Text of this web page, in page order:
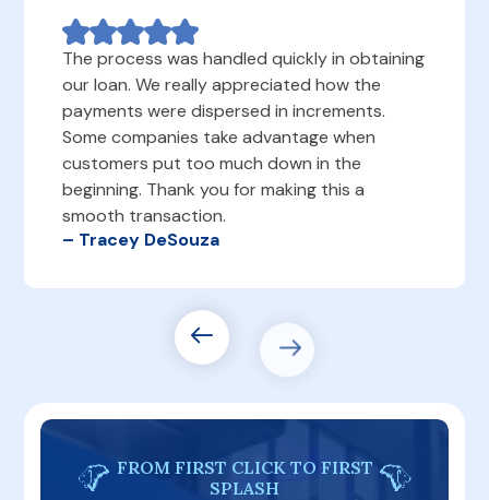
The process was handled quickly in obtaining
our loan. We really appreciated how the
payments were dispersed in increments.
Some companies take advantage when
customers put too much down in the
beginning. Thank you for making this a
smooth transaction.
– Tracey DeSouza
FROM FIRST CLICK TO FIRST
SPLASH